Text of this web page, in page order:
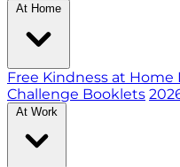
At Home
Free Kindness at Home
Challenge Booklets
At Work